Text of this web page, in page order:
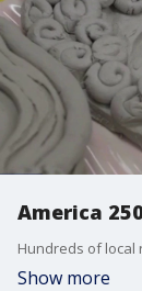
America
Show more